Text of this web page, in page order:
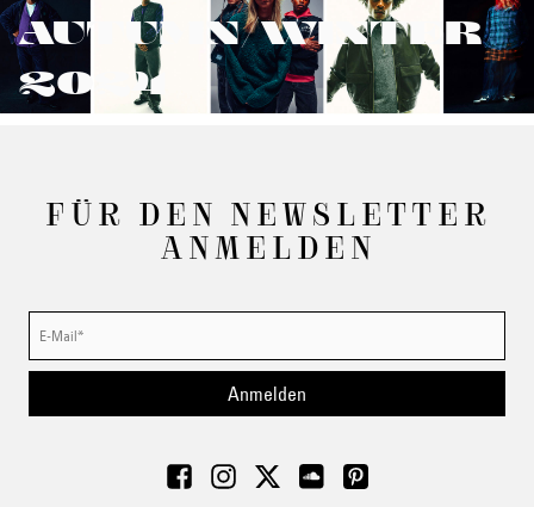
AUTUMN/WINTER
2024
FÜR DEN NEWSLETTER
ANMELDEN
Anmelden